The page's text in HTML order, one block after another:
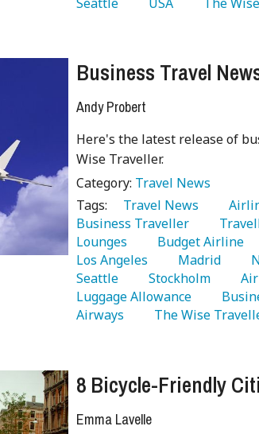
Business Travel
Andy Probert
Here's the latest release of
Wise Traveller.
Category: Travel News
Tags:
   Travel News
Business Traveller
Lounges
   Budget Airline
Los Angeles
   Madrid
Seattle
   Stockholm
Luggage Allowance
Airways
The Wise
8 Bicycle-Friendly
Emma Lavelle